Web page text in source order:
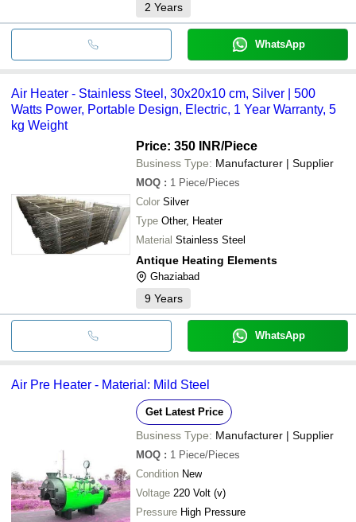
2 Years
WhatsApp
Air Heater - Stainless Steel, 30x20x10 cm, Silver | 500
Watts Power, Portable Design, Electric, 1 Year Warranty, 5
kg Weight
Price: 350 INR/Piece
Business Type: Manufacturer | Supplier
MOQ : 1 Piece/Pieces
Color Silver
Type Other, Heater
Material Stainless Steel
Antique Heating Elements
Ghaziabad
9 Years
WhatsApp
Air Pre Heater - Material: Mild Steel
Get Latest Price
Business Type: Manufacturer | Supplier
MOQ : 1 Piece/Pieces
Condition New
Voltage 220 Volt (v)
Pressure High Pressure